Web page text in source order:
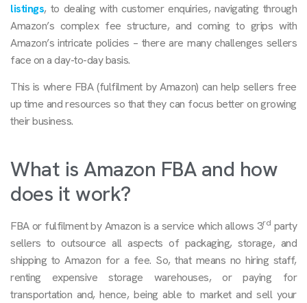
listings, to dealing with customer enquiries, navigating through
Amazon’s complex fee structure, and coming to grips with
Amazon’s intricate policies – there are many challenges sellers
face on a day-to-day basis.
This is where FBA (fulfilment by Amazon) can help sellers free
up time and resources so that they can focus better on growing
their business.
What is Amazon FBA and how
does it work?
FBA or fulfilment by Amazon is a service which allows 3rd party
sellers to outsource all aspects of packaging, storage, and
shipping to Amazon for a fee. So, that means no hiring staff,
renting expensive storage warehouses, or paying for
transportation and, hence, being able to market and sell your